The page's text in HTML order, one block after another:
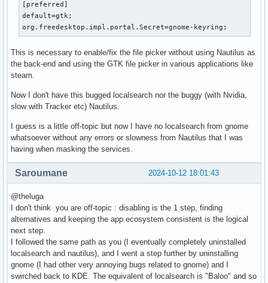
[preferred]
default=gtk;
org.freedesktop.impl.portal.Secret=gnome-keyring;
This is necessary to enable/fix the file picker without using Nautilus as
the back-end and using the GTK file picker in various applications like
steam.
Now I don't have this bugged localsearch nor the buggy (with Nvidia,
slow with Tracker etc) Nautilus.
I guess is a little off-topic but now I have no localsearch from gnome
whatsoever without any errors or slowness from Nautilus that I was
having when masking the services.
2024-10-12 18:01:43
Saroumane
@theluga
I don't think you are off-topic : disabling is the 1 step, finding
alternatives and keeping the app ecosystem consistent is the logical
next step.
I followed the same path as you (I eventually completely uninstalled
localsearch and nautilus), and I went a step further by uninstalling
gnome (I had other very annoying bugs related to gnome) and I
swirched back to KDE. The equivalent of localsearch is "Baloo" and so